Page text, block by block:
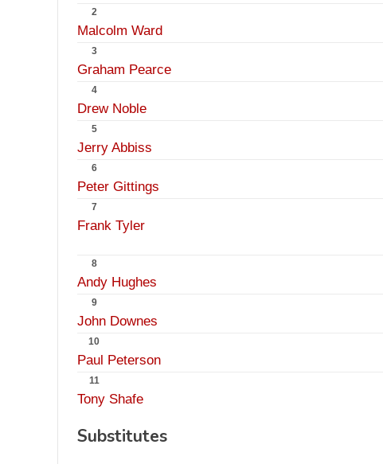
2
Malcolm Ward
3
Graham Pearce
4
Drew Noble
5
Jerry Abbiss
6
Peter Gittings
7
Frank Tyler
8
Andy Hughes
9
John Downes
10
Paul Peterson
11
Tony Shafe
Substitutes